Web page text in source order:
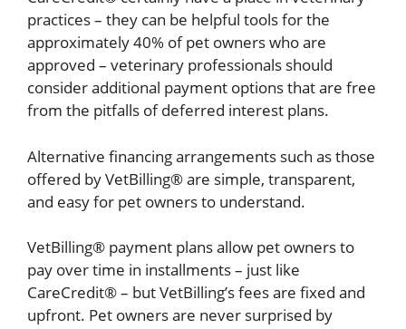
practices – they can be helpful tools for the
approximately 40% of pet owners who are
approved – veterinary professionals should
consider additional payment options that are free
from the pitfalls of deferred interest plans.
Alternative financing arrangements such as those
offered by VetBilling® are simple, transparent,
and easy for pet owners to understand.
VetBilling® payment plans allow pet owners to
pay over time in installments – just like
CareCredit® – but VetBilling’s fees are fixed and
upfront. Pet owners are never surprised by